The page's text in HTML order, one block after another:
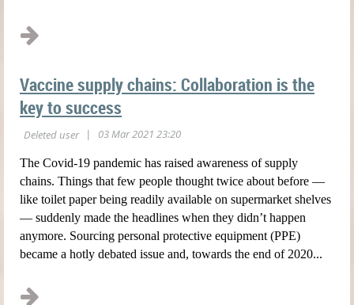
Vaccine supply chains: Collaboration is the
key to success
The Covid-19 pandemic has raised awareness of supply
chains. Things that few people thought twice about before —
like toilet paper being readily available on supermarket shelves
— suddenly made the headlines when they didn’t happen
anymore. Sourcing personal protective equipment (PPE)
became a hotly debated issue and, towards the end of 2020...